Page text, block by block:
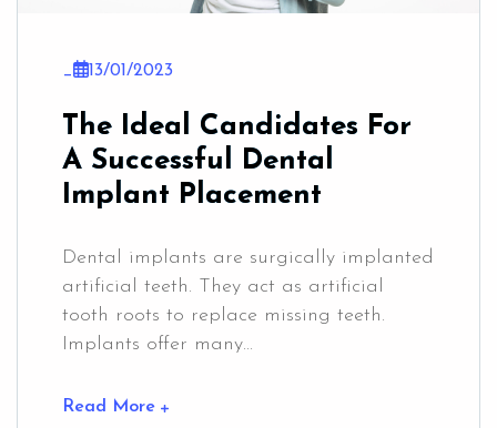
_ 13/01/2023
The Ideal Candidates For
A Successful Dental
Implant Placement
Dental implants are surgically implanted
artificial teeth. They act as artificial
tooth roots to replace missing teeth.
Implants offer many...
Read More